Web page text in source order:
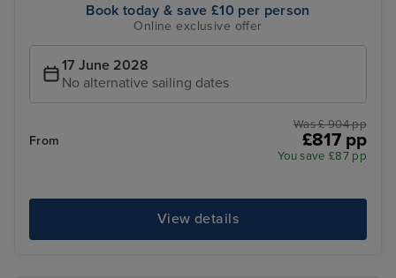
Book today & save £10 per person
Online exclusive offer
17 June 2028
No alternative sailing dates
From
Was £ 904 pp
£817 pp
You save £87 pp
View details